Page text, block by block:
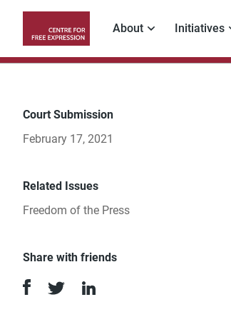
content
navigation
About Initiatives
Court Submission
February 17, 2021
Related Issues
Freedom of the Press
Share with friends